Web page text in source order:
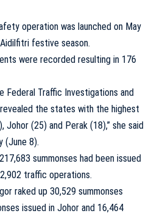
operation was launched on May
festive season.
were recorded resulting in 176
Federal Traffic Investigations and
the states with the highest
Johor (25) and Perak (18),” she said
(June 8).
summonses had been issued
traffic operations.
raked up 30,529 summonses
issued in Johor and 16,464